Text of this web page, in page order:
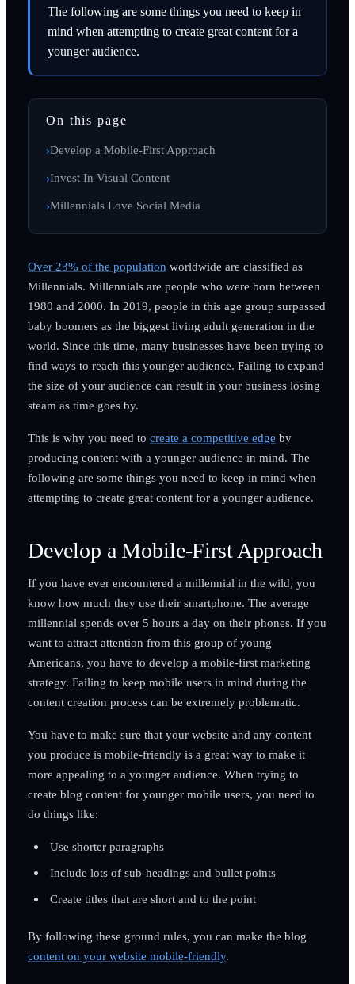
The following are some things you need to keep in
mind when attempting to create great content for a
younger audience.
On this page
Develop a Mobile-First Approach
Invest In Visual Content
Millennials Love Social Media
Over 23% of the population worldwide are classified as
Millennials. Millennials are people who were born between
1980 and 2000. In 2019, people in this age group surpassed
baby boomers as the biggest living adult generation in the
world. Since this time, many businesses have been trying to
find ways to reach this younger audience. Failing to expand
the size of your audience can result in your business losing
steam as time goes by.
This is why you need to create a competitive edge by
producing content with a younger audience in mind. The
following are some things you need to keep in mind when
attempting to create great content for a younger audience.
Develop a Mobile-First Approach
If you have ever encountered a millennial in the wild, you
know how much they use their smartphone. The average
millennial spends over 5 hours a day on their phones. If you
want to attract attention from this group of young
Americans, you have to develop a mobile-first marketing
strategy. Failing to keep mobile users in mind during the
content creation process can be extremely problematic.
You have to make sure that your website and any content
you produce is mobile-friendly is a great way to make it
more appealing to a younger audience. When trying to
create blog content for younger mobile users, you need to
do things like:
Use shorter paragraphs
Include lots of sub-headings and bullet points
Create titles that are short and to the point
By following these ground rules, you can make the blog
content on your website mobile-friendly.